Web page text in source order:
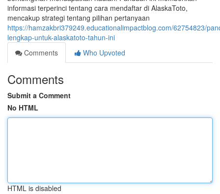
informasi terperinci tentang cara mendaftar di AlaskaToto,
mencakup strategi tentang pilihan pertanyaan
https://hamzakbri379249.educationalimpactblog.com/62754823/
lengkap-untuk-alaskatoto-tahun-ini
Comments
Who Upvoted
Comments
Submit a Comment
No HTML
HTML is disabled